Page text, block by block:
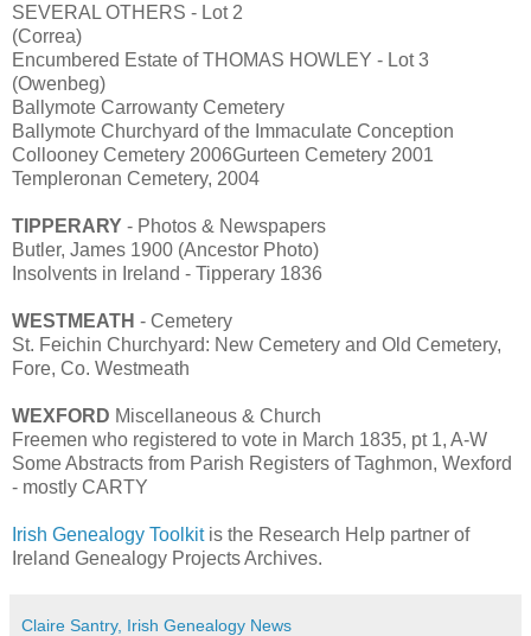
SEVERAL OTHERS - Lot 2
(Correa)
Encumbered Estate of THOMAS HOWLEY - Lot 3
(Owenbeg)
Ballymote Carrowanty Cemetery
Ballymote Churchyard of the Immaculate Conception
Collooney Cemetery 2006Gurteen Cemetery 2001
Templeronan Cemetery, 2004
TIPPERARY - Photos & Newspapers
Butler, James 1900 (Ancestor Photo)
Insolvents in Ireland - Tipperary 1836
WESTMEATH - Cemetery
St. Feichin Churchyard: New Cemetery and Old Cemetery,
Fore, Co. Westmeath
WEXFORD Miscellaneous & Church
Freemen who registered to vote in March 1835, pt 1, A-W
Some Abstracts from Parish Registers of Taghmon, Wexford
- mostly CARTY
Irish Genealogy Toolkitis the Research Help partner of
Ireland Genealogy Projects Archives.
Claire Santry, Irish Genealogy News